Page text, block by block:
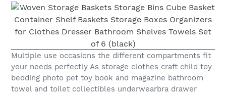
Multiple use occasions the different compartments fit
your needs perfectly As storage clothes craft child toy
bedding photo pet toy book and magazine bathroom
towel and toilet collectibles underwearbra drawer